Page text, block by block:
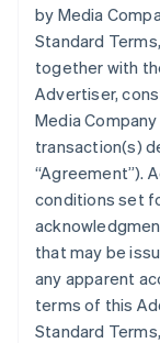
by Media
Standard
together with
Advertiser,
Media
transaction(s)
“Agreement”).
conditions set
that may be
any apparent
terms of this
Standard